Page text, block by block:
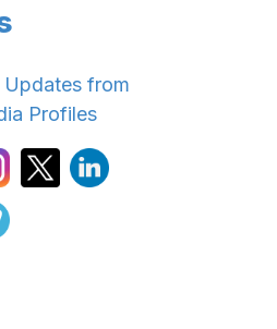
from
Profiles